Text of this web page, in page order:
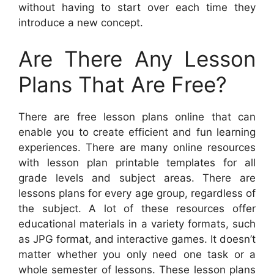
without having to start over each time they
introduce a new concept.
Are There Any Lesson
Plans That Are Free?
There are free lesson plans online that can
enable you to create efficient and fun learning
experiences. There are many online resources
with lesson plan printable templates for all
grade levels and subject areas. There are
lessons plans for every age group, regardless of
the subject. A lot of these resources offer
educational materials in a variety formats, such
as JPG format, and interactive games. It doesn’t
matter whether you only need one task or a
whole semester of lessons. These lesson plans